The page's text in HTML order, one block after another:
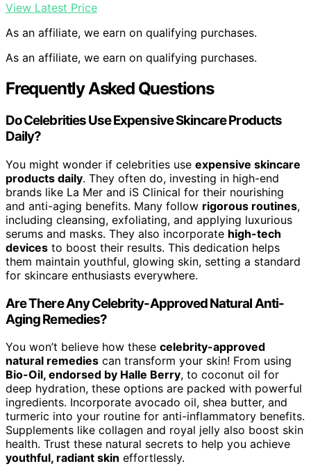
View Latest Price
As an affiliate, we earn on qualifying purchases.
As an affiliate, we earn on qualifying purchases.
Frequently Asked Questions
Do Celebrities Use Expensive Skincare Products
Daily?
You might wonder if celebrities use expensive skincare
products daily. They often do, investing in high-end
brands like La Mer and iS Clinical for their nourishing
and anti-aging benefits. Many follow rigorous routines,
including cleansing, exfoliating, and applying luxurious
serums and masks. They also incorporate high-tech
devices to boost their results. This dedication helps
them maintain youthful, glowing skin, setting a standard
for skincare enthusiasts everywhere.
Are There Any Celebrity-Approved Natural Anti-
Aging Remedies?
You won’t believe how these celebrity-approved
natural remedies can transform your skin! From using
Bio-Oil, endorsed by Halle Berry, to coconut oil for
deep hydration, these options are packed with powerful
ingredients. Incorporate avocado oil, shea butter, and
turmeric into your routine for anti-inflammatory benefits.
Supplements like collagen and royal jelly also boost skin
health. Trust these natural secrets to help you achieve
youthful, radiant skin effortlessly.